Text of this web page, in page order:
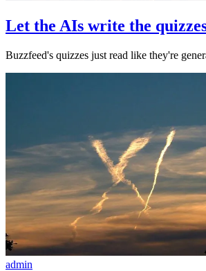
Let the AIs write the
Buzzfeed's quizzes just read like they're
admin